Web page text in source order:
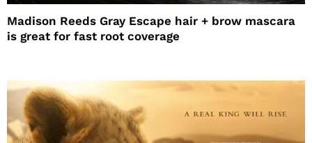
Madison Reeds Gray Escape hair + brow mascara
is great for fast root coverage